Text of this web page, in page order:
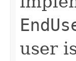
user